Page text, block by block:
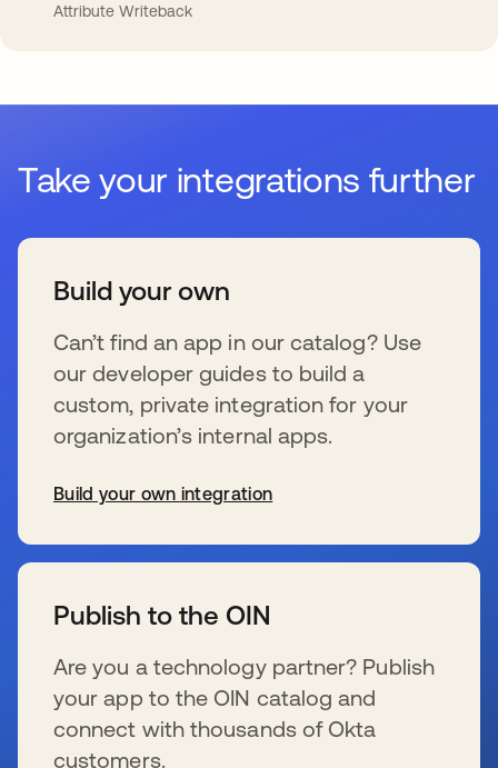
Attribute Writeback
Take your integrations further
Build your own
Can’t find an app in our catalog? Use
our developer guides to build a
custom, private integration for your
organization’s internal apps.
Build your own integration
Publish to the OIN
Are you a technology partner? Publish
your app to the OIN catalog and
connect with thousands of Okta
customers.